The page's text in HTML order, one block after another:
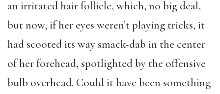
an irritated hair follicle, which, no big deal,
but now, if her eyes weren’t playing tricks, it
had scooted its way smack-dab in the center
of her forehead, spotlighted by the offensive
bulb overhead. Could it have been something